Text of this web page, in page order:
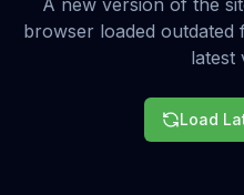
A new version of the
browser loaded outdated
latest
Load